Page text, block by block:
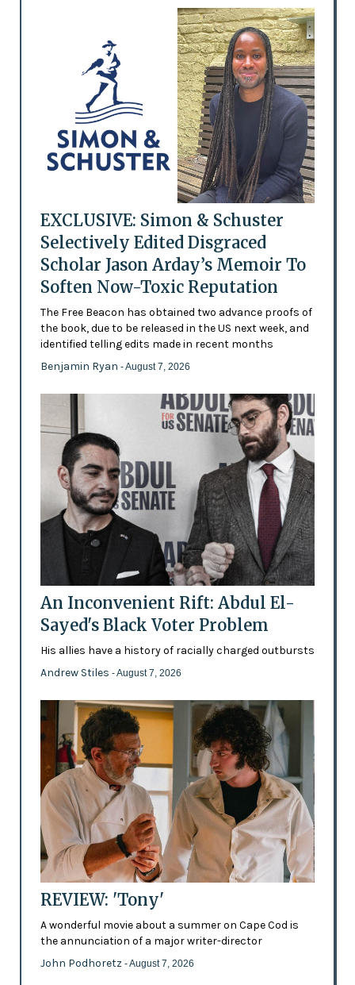
EXCLUSIVE: Simon & Schuster
Selectively Edited Disgraced
Scholar Jason Arday’s Memoir To
Soften Now-Toxic Reputation
The Free Beacon has obtained two advance proofs of
the book, due to be released in the US next week, and
identified telling edits made in recent months
Benjamin Ryan - August 7, 2026
An Inconvenient Rift: Abdul El-
Sayed's Black Voter Problem
His allies have a history of racially charged outbursts
Andrew Stiles - August 7, 2026
REVIEW: 'Tony'
A wonderful movie about a summer on Cape Cod is
the annunciation of a major writer-director
John Podhoretz - August 7, 2026